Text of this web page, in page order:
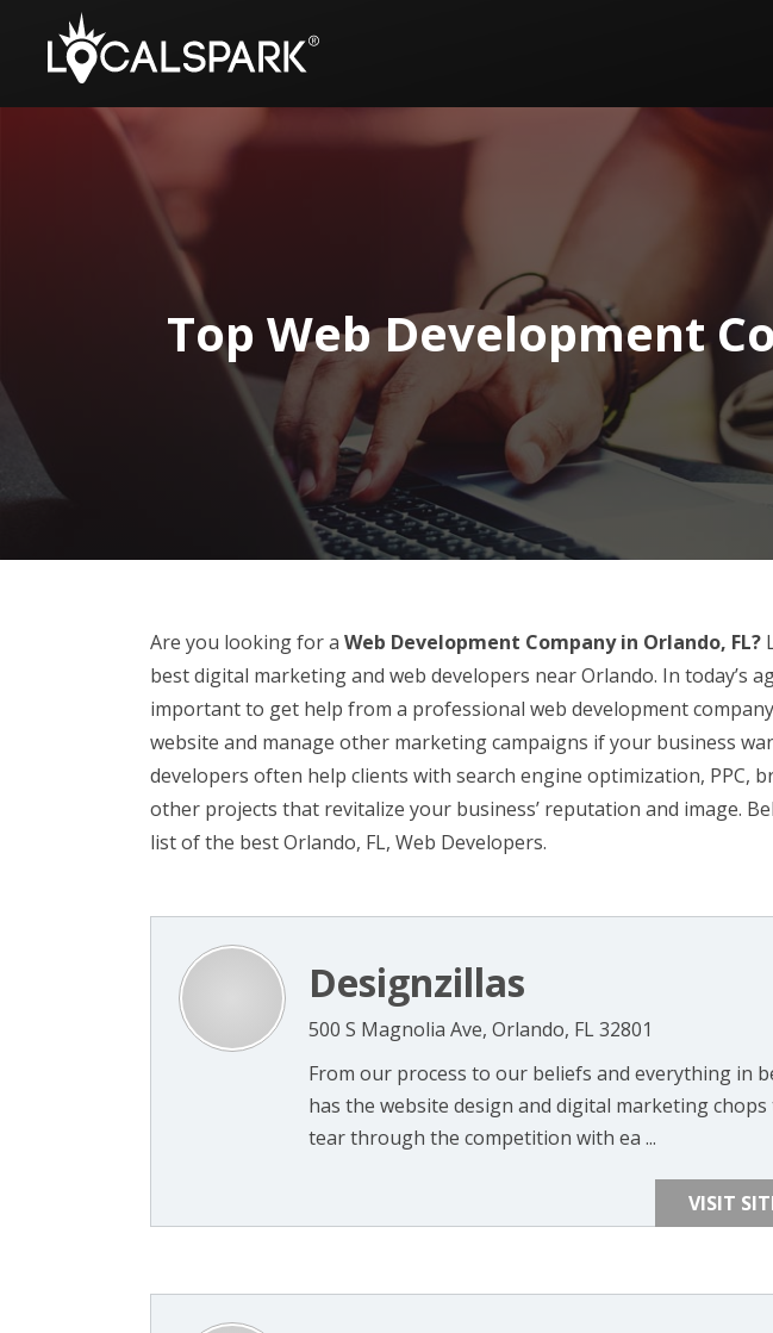
Top Web Development
Are you looking for a Web Development Company in Orlando, FL?
best digital marketing and web developers near Orlando. In today’s
important to get help from a professional web development
website and manage other marketing campaigns if your business
developers often help clients with search engine optimization, PPC,
other projects that revitalize your business’ reputation and image.
list of the best Orlando, FL, Web Developers.
Designzillas
500 S Magnolia Ave, Orlando, FL 32801
From our process to our beliefs and everything in
has the website design and digital marketing
tear through the competition with ea ...
VISIT